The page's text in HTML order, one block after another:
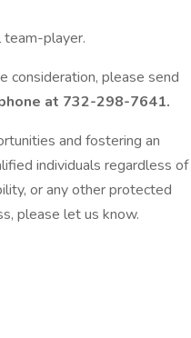
team-player.
consideration, please send
at 732-298-7641.
and fostering an
individuals regardless of
or any other protected
please let us know.